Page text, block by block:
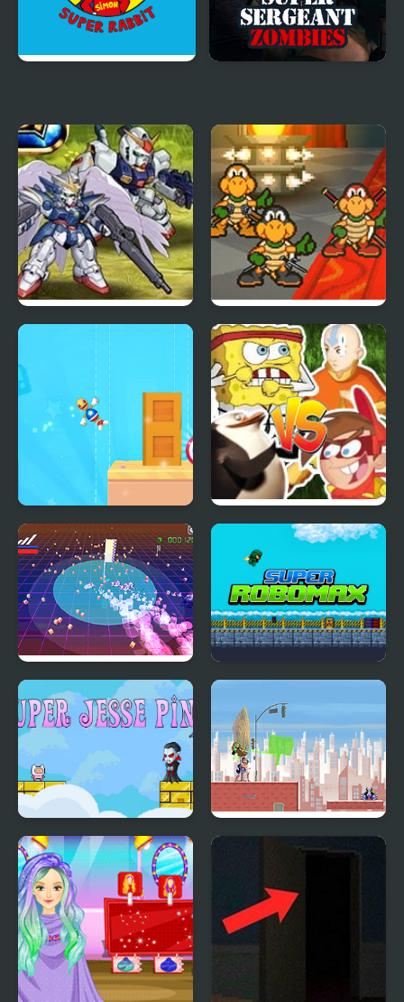
Super Robot Wars EX Super Koopa RPG
Super Rocket Buddy
Super Brawl
Showdown!
Super Retro Chase Super Robo Max
Super Jesse Pink
Super Hero Girls: